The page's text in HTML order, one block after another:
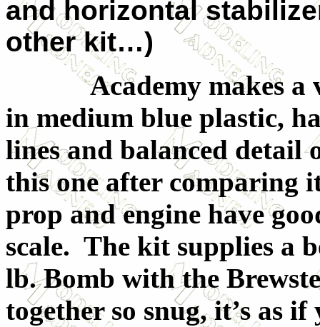
and horizontal
other kit…)
Academy makes a
in medium blue plastic,
lines and balanced detail
this one after comparing
prop and engine have
scale. The kit supplies a
lb. Bomb with the
together so snug, it’s as